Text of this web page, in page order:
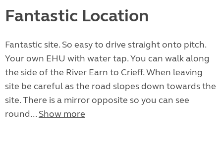
Fantastic Location
Fantastic site. So easy to drive straight onto pitch.
Your own EHU with water tap. You can walk along
the side of the River Earn to Crieff. When leaving
site be careful as the road slopes down towards the
site. There is a mirror opposite so you can see
round... Show more